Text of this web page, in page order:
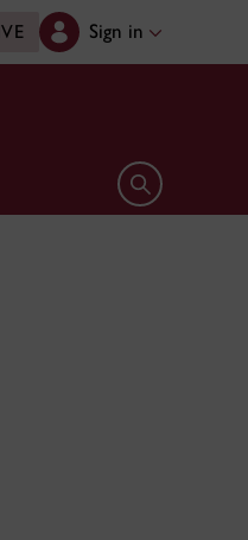
Sign in
Open search